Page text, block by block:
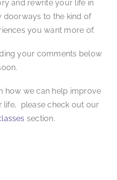
and rewrite your life in
doorways to the kind of
you want more of.
your comments below
how we can help improve
life, please check out our
section.